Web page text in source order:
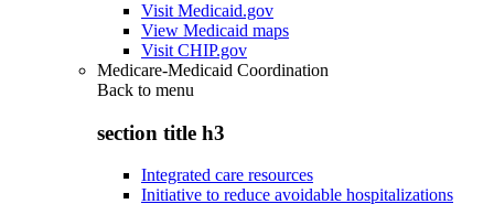
Visit Medicaid.gov
View Medicaid maps
Visit CHIP.gov
Medicare-Medicaid Coordination
Back to menu
section title h3
Integrated care resources
Initiative to reduce avoidable hospitalizations